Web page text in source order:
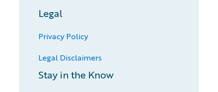
Legal
Privacy Policy
Legal Disclaimers
Stay in the Know